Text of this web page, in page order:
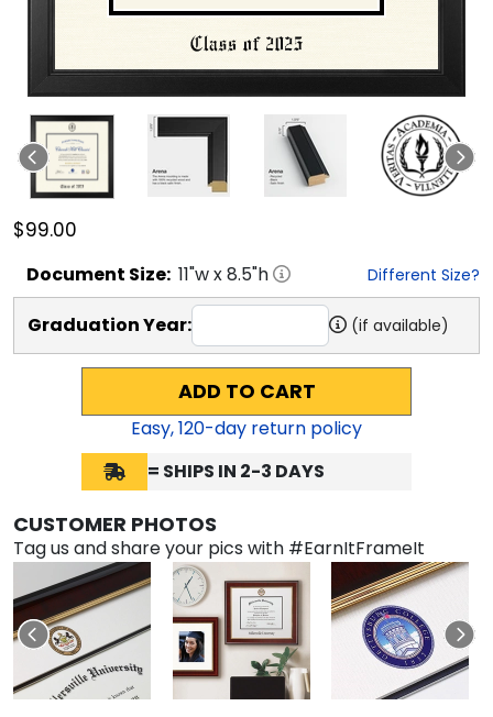
$99.00
Document Size: 11"w x8.5"h Different Size?
Graduation Year: (if available)
ADD TO CART
Easy,120-day return policy
= SHIPS IN 2-3 DAYS
CUSTOMER PHOTOS
Tag us and share your pics with #EarnItFrameIt